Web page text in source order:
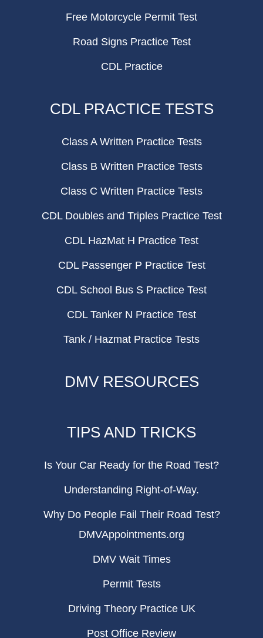
Free Motorcycle Permit Test
Road Signs Practice Test
CDL Practice
CDL PRACTICE TESTS
Class A Written Practice Tests
Class B Written Practice Tests
Class C Written Practice Tests
CDL Doubles and Triples Practice Test
CDL HazMat H Practice Test
CDL Passenger P Practice Test
CDL School Bus S Practice Test
CDL Tanker N Practice Test
Tank / Hazmat Practice Tests
DMV RESOURCES
TIPS AND TRICKS
Is Your Car Ready for the Road Test?
Understanding Right-of-Way.
Why Do People Fail Their Road Test?
DMVAppointments.org
DMV Wait Times
Permit Tests
Driving Theory Practice UK
Post Office Review